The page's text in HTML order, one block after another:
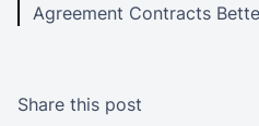
Agreement Contracts
Share this post